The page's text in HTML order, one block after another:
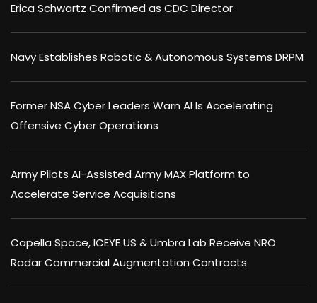
Erica Schwartz Confirmed as CDC Director
Navy Establishes Robotic & Autonomous Systems DRPM
Former NSA Cyber Leaders Warn AI Is Accelerating
Offensive Cyber Operations
Army Pilots AI-Assisted Army MAX Platform to
Accelerate Service Acquisitions
Capella Space, ICEYE US & Umbra Lab Receive NRO
Radar Commercial Augmentation Contracts